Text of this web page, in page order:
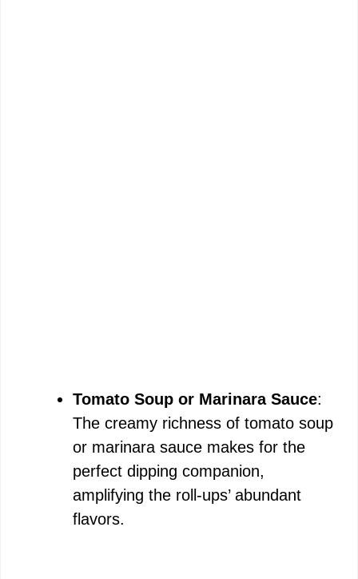
Tomato Soup or Marinara Sauce:
The creamy richness of tomato soup
or marinara sauce makes for the
perfect dipping companion,
amplifying the roll-ups’ abundant
flavors.